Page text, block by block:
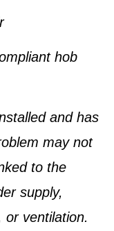
hob
and has
may not
to the
supply,
or ventilation.